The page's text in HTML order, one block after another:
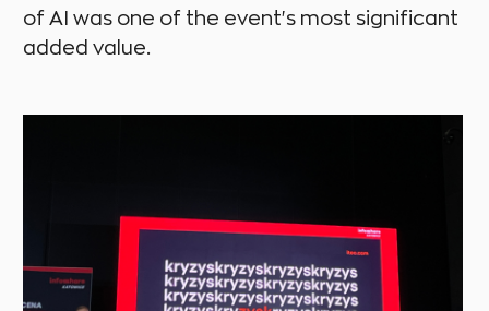
of AI was one of the event's most significant
added value.